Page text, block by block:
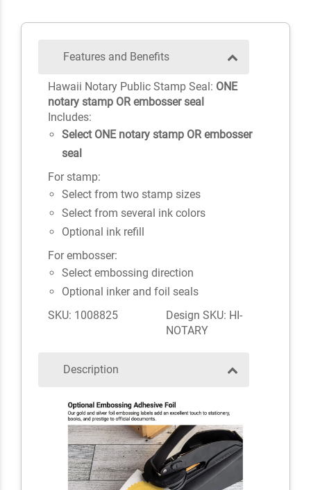
Features and Benefits
Hawaii Notary Public Stamp Seal: ONE
notary stamp OR embosser seal
Includes:
Select ONE notary stamp OR embosser
seal
For stamp:
Select from two stamp sizes
Select from several ink colors
Optional ink refill
For embosser:
Select embossing direction
Optional inker and foil seals
SKU: 1008825
Design SKU: HI-
NOTARY
Description